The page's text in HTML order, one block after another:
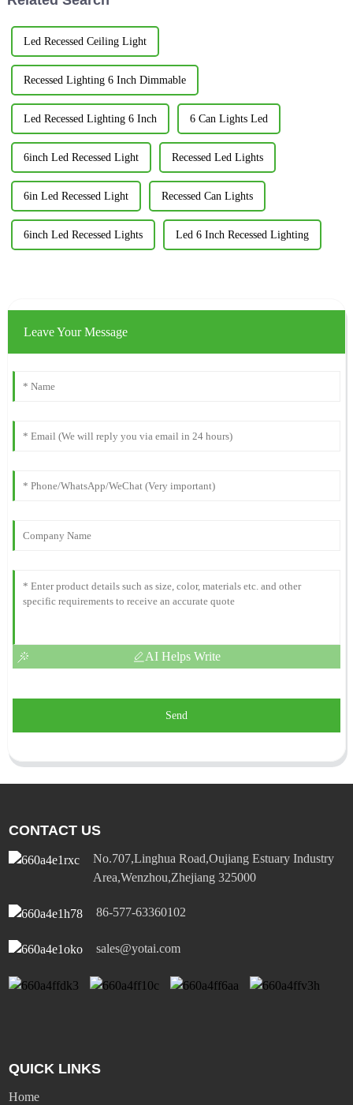
Led Recessed Ceiling Light
Recessed Lighting 6 Inch Dimmable
Led Recessed Lighting 6 Inch 6 Can Lights Led
6inch Led Recessed Light Recessed Led Lights
6in Led Recessed Light Recessed Can Lights
6inch Led Recessed Lights Led 6 Inch Recessed Lighting
Leave Your Message
AI Helps Write
Send
CONTACT US
No.707,Linghua Road,Oujiang Estuary Industry
Area,Wenzhou,Zhejiang 325000
86-577-63360102
sales@yotai.com
QUICK LINKS
Home